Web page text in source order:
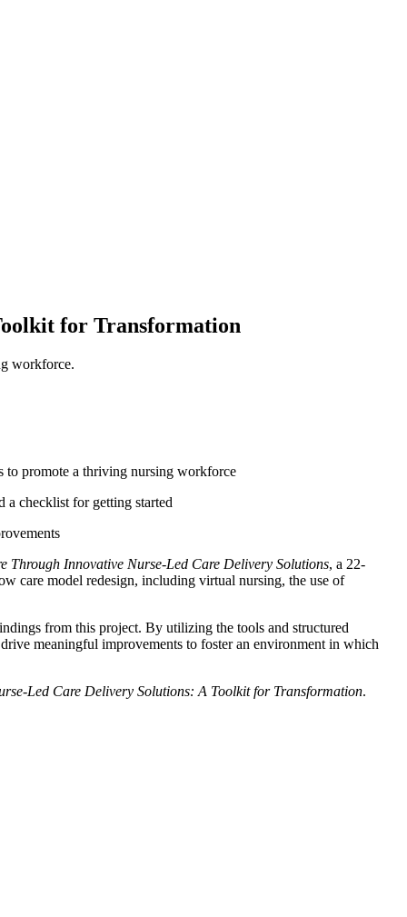
for Transformation
workforce.
to promote a thriving nursing workforce
a checklist for getting started
Through Innovative Nurse-Led Care Delivery Solutions, a 22-
care model redesign, including virtual nursing, the use of
from this project. By utilizing the tools and structured
meaningful improvements to foster an environment in which
Led Care Delivery Solutions: A Toolkit for Transformation.